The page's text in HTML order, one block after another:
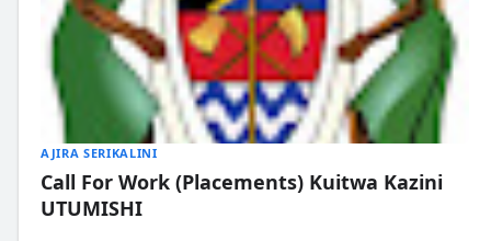
AJIRA SERIKALINI
Call For Work (Placements) Kuitwa Kazini
UTUMISHI